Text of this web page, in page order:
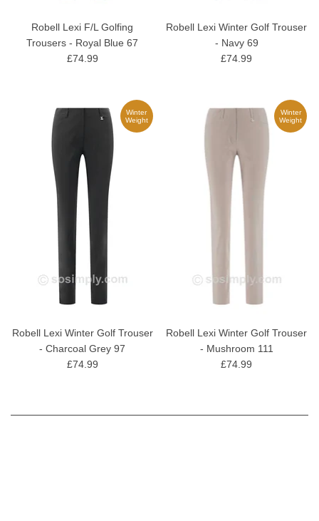
Robell Lexi F/L Golfing
Trousers - Royal Blue 67
£74.99
Robell Lexi Winter Golf Trouser
- Navy 69
£74.99
Winter
Weight
Robell Lexi Winter Golf Trouser
- Charcoal Grey 97
£74.99
Winter
Weight
Robell Lexi Winter Golf Trouser
- Mushroom 111
£74.99